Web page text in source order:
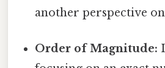
another perspective on
Order of Magnitude: